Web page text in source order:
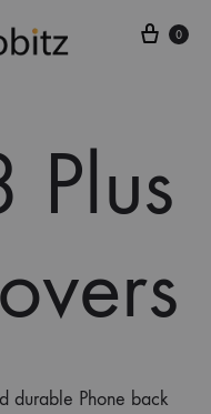
Cart
0
Plus
durable Phone back